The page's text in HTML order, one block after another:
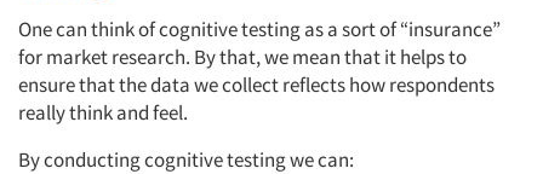
One can think of cognitive testing as a sort of “insurance”
for market research. By that, we mean that it helps to
ensure that the data we collect reflects how respondents
really think and feel.
By conducting cognitive testing we can: